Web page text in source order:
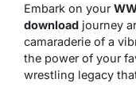
Embark on your
download journey
camaraderie of a
the power of your
wrestling legacy